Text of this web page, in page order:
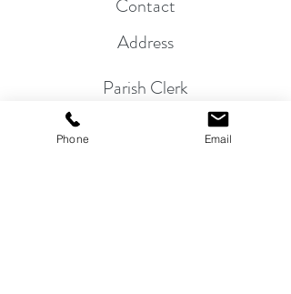
Contact
Address
Parish Clerk
Phone Email